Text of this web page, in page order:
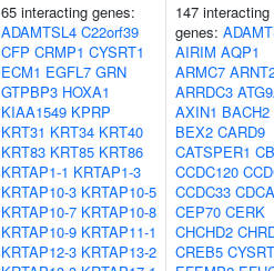
65 interacting genes:
ADAMTSL4 C22orf39
CFP CRMP1 CYSRT1
ECM1 EGFL7 GRN
GTPBP3 HOXA1
KIAA1549 KPRP
KRT31 KRT34 KRT40
KRT83 KRT85 KRT86
KRTAP1-1 KRTAP1-3
KRTAP10-3 KRTAP10-5
KRTAP10-7 KRTAP10-8
KRTAP10-9 KRTAP11-1
KRTAP12-3 KRTAP13-2
147 interacting
genes:
AIRIM AQP1
ARMC7
ARRDC3
AXIN1 BACH2
BEX2 CARD9
CATSPER1
CCDC120
CCDC33
CEP70 CERK
CHCHD2
CREB5